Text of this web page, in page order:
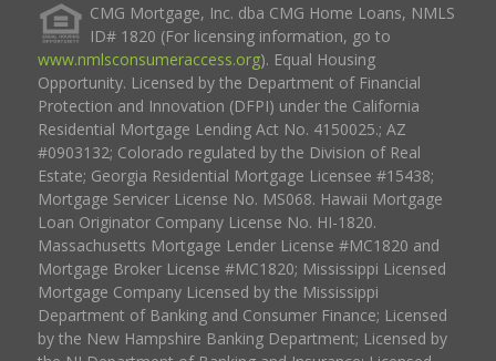
CMG Mortgage, Inc. dba CMG Home Loans, NMLS
ID# 1820 (For licensing information, go to
www.nmlsconsumeraccess.org). Equal Housing
Opportunity. Licensed by the Department of Financial
Protection and Innovation (DFPI) under the California
Residential Mortgage Lending Act No. 4150025.; AZ
#0903132; Colorado regulated by the Division of Real
Estate; Georgia Residential Mortgage Licensee #15438;
Mortgage Servicer License No. MS068. Hawaii Mortgage
Loan Originator Company License No. HI-1820.
Massachusetts Mortgage Lender License #MC1820 and
Mortgage Broker License #MC1820; Mississippi Licensed
Mortgage Company Licensed by the Mississippi
Department of Banking and Consumer Finance; Licensed
by the New Hampshire Banking Department; Licensed by